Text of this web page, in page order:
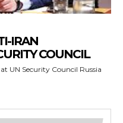
IRAN
COUNCIL
Security Council Russia